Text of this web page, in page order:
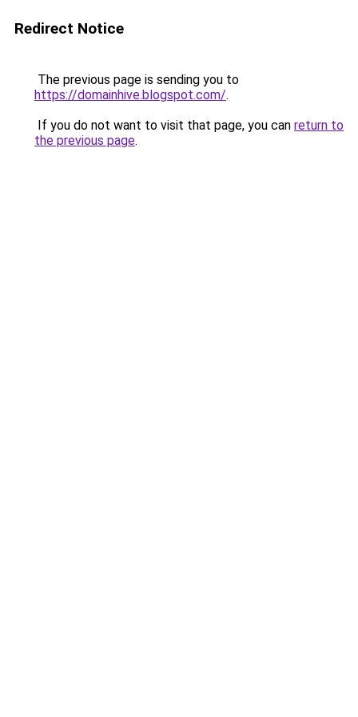
Redirect Notice
The previous page is sending you to
https://domainhive.blogspot.com/.
If you do not want to visit that page, you can return to
the previous page.